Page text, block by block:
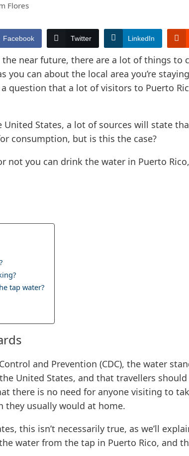
Flores
Facebook Twitter LinkedIn
near future, there are a lot of things to
you can about the local area you’re
question that a lot of visitors to Puerto
United States, a lot of sources will state
consumption, but is this the case?
not you can drink the water in Puerto
tap water?
and Prevention (CDC), the water
United States, and that travellers
there is no need for anyone visiting to
they usually would at home.
this isn’t necessarily true, as we’ll
water from the tap in Puerto Rico, and